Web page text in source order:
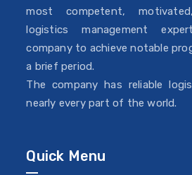
most competent,
logistics management
company to achieve notable
a brief period.
The company has reliable
nearly every part of the world.
Quick Menu